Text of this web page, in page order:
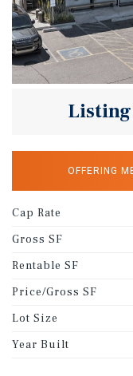
Listing
OFFERING
Cap Rate
Gross SF
Rentable SF
Price/Gross SF
Lot Size
Year Built